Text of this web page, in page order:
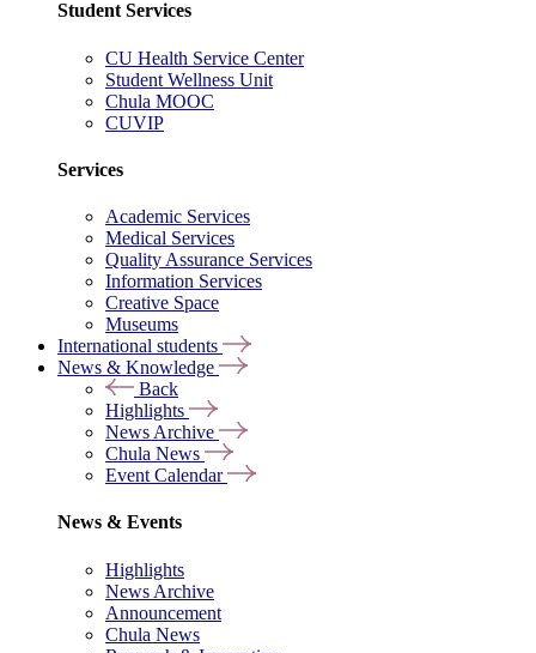
Student Services
CU Health Service Center
Student Wellness Unit
Chula MOOC
CUVIP
Services
Academic Services
Medical Services
Quality Assurance Services
Information Services
Creative Space
Museums
International students
News & Knowledge
Back
Highlights
News Archive
Chula News
Event Calendar
News & Events
Highlights
News Archive
Announcement
Chula News